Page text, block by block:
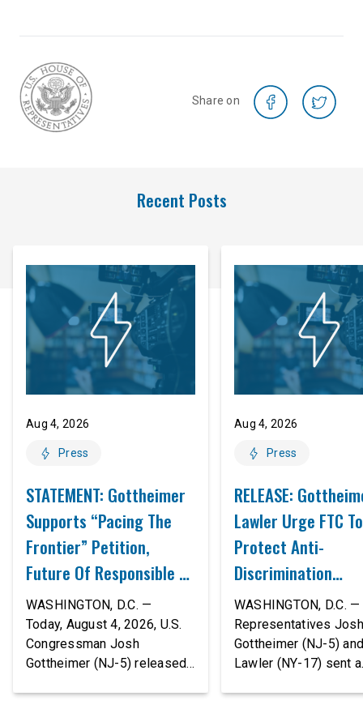
Share on
Recent Posts
Aug 4, 2026
Press
STATEMENT: Gottheimer
Supports “Pacing The
Frontier” Petition,
Future Of Responsible AI
Innovation
WASHINGTON, D.C. —
Today, August 4, 2026, U.S.
Congressman Josh
Gottheimer (NJ-5) released
Aug 4, 2026
Press
RELEASE:
Lawler Urge FTC To
Protect Anti-
Discrimination
Safeguards In AI
Proposed Rule
Civil-Rights
WASHINGTON, D.C. —
Representatives Josh
Gottheimer (NJ-5)
Lawler (NY-17) sent a